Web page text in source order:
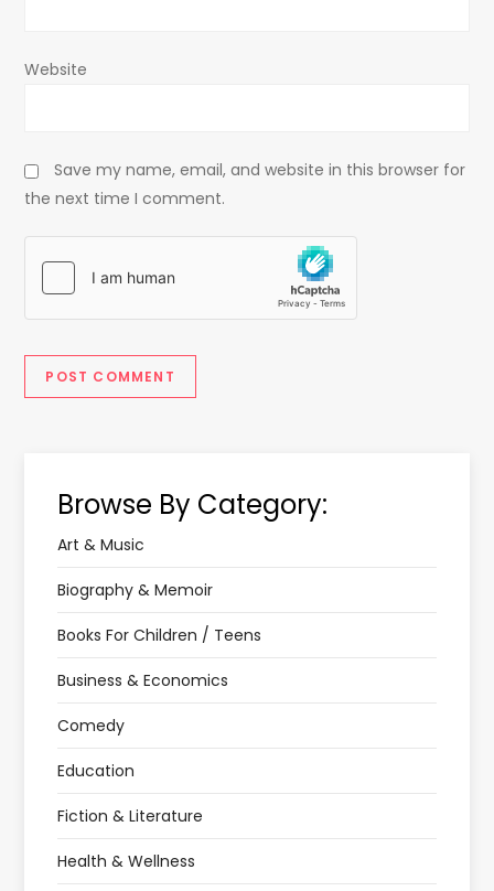
Website
Save my name, email, and website in this browser for
the next time I comment.
Browse By Category:
Art & Music
Biography & Memoir
Books For Children / Teens
Business & Economics
Comedy
Education
Fiction & Literature
Health & Wellness